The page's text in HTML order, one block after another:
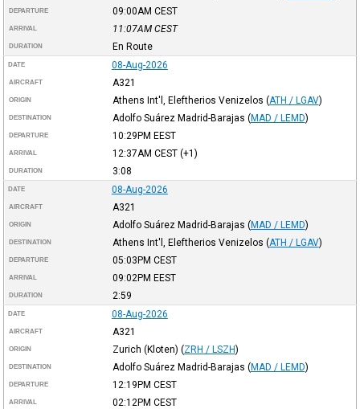
DEPARTURE 09:00AM CEST
ARRIVAL 11:07AM CEST
DURATION En Route
DATE 08-Aug-2026
AIRCRAFT A321
ORIGIN Athens Int'l, Eleftherios Venizelos (ATH / LGAV)
DESTINATION Adolfo Suárez Madrid-Barajas (MAD / LEMD)
DEPARTURE 10:29PM EEST
ARRIVAL 12:37AM CEST(+1)
DURATION 3:08
DATE 08-Aug-2026
AIRCRAFT A321
ORIGIN Adolfo Suárez Madrid-Barajas (MAD / LEMD)
DESTINATION Athens Int'l, Eleftherios Venizelos (ATH / LGAV)
DEPARTURE 05:03PM CEST
ARRIVAL 09:02PM EEST
DURATION 2:59
DATE 08-Aug-2026
AIRCRAFT A321
ORIGIN Zurich (Kloten) (ZRH / LSZH)
DESTINATION Adolfo Suárez Madrid-Barajas (MAD / LEMD)
DEPARTURE 12:19PM CEST
ARRIVAL 02:12PM CEST